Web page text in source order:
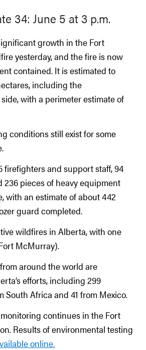
34: June 5 at 3 p.m.
growth in the Fort
yesterday, and the fire is now
contained. It is estimated to
including the
with a perimeter estimate of
conditions still exist for some
firefighters and support staff, 94
236 pieces of heavy equipment
with an estimate of about 442
guard completed.
wildfires in Alberta, with one
McMurray).
around the world are
efforts, including 299
South Africa and 41 from Mexico.
continues in the Fort
Results of environmental testing
online.